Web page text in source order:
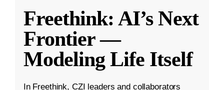
Freethink: AI’s Next
Frontier —
Modeling Life Itself
In Freethink, CZI leaders and collaborators